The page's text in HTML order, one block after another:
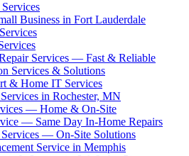
Business in Fort Lauderdale
Services — Fast & Reliable
Services & Solutions
& Home IT Services
in Rochester, MN
— Home & On-Site
— Same Day In-Home Repairs
— On-Site Solutions
Service in Memphis